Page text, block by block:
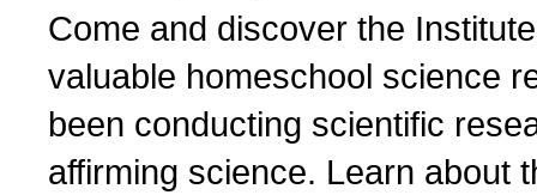
Come and discover the
valuable homeschool science
been conducting scientific
affirming science. Learn about